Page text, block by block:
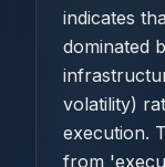
indicates
dominated
volatility)
execution.
from